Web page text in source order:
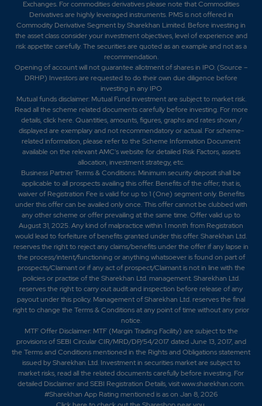
Exchanges. For commodities derivatives please note that Commodities
Derivatives are highly leveraged instruments. PMS is not offered in
Commodity Derivative Segment by Sharekhan Limited. Before investing in
the asset class consider your investment objectives, level of experience and
risk appetite carefully.The securities are quoted as an example and not as a
recommendation.
Opening of account will not guarantee allotment of shares in IPO. (Source –
DRHP) Investors are requested to do their own due diligence before
investing in any IPO
Mutual funds disclaimer: Mutual Fund investment are subject to market risk.
Read all the scheme related documents carefully before investing. For more
details,click here. Quantities, amounts, figures, graphs and rates shown /
displayed are exemplary and not recommendatory or actual. For scheme-
related information, please refer to the Scheme Information Document
available on the relevant AMC's website for detailed Risk Factors, assets
allocation, investment strategy, etc.
Business Partner Terms & Conditions: Minimum security deposit shall be
applicable to all prospects availing this offer. Benefits of the offer; that is,
waiver of Registration Fee is valid for up to 1 (One) segment only. Benefits
under this offer can be availed only once. This offer cannot be clubbed with
any other scheme or offer prevailing at the same time. Offer valid up to
August 31, 2025. Any kind of malpractice within 1 month from Registration
would lead to forfeiture of benefits granted under this offer. Sharekhan Ltd.
reserves the right to reject any claims/benefits under the offer if any lapse in
the process/intent/functioning or anything whatsoever is found on part of
prospects/Claimant or if any act of prospect/Claimant is not in line with the
policies or practise of the Sharekhan Ltd. management. Sharekhan Ltd.
reserves the right to carry out audit and inspection before release of any
payout under this policy. Management of Sharekhan Ltd. reserves the final
right to change the Terms & Conditions at any point of time without any prior
notice.
MTF Offer Disclaimer: MTF (Margin Trading Facility) are subject to the
provisions of SEBI Circular CIR/MRD/DP/54/2017 dated June 13, 2017, and
the Terms and Conditions mentioned in the Rights and Obligations statement
issued by Sharekhan Ltd. Investment in securities market are subject to
market risks, read all the related documents carefully before investing. For
detailed Disclaimer and SEBI Registration Details, visit www.sharekhan.com.
#Sharekhan App Rating mentioned is ason Jan 8, 2026